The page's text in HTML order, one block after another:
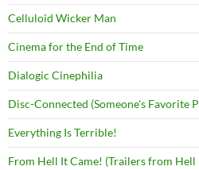
Celluloid Wicker Man
Cinema for the End of Time
Dialogic Cinephilia
Disc-Connected (Someone's Favorite
Everything Is Terrible!
From Hell It Came! (Trailers from Hell